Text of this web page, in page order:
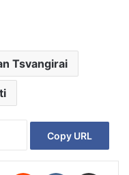
Tsvangirai
Copy URL